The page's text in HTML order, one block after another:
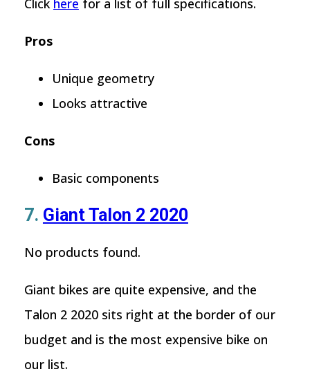
Click here for a list of full specifications.
Pros
Unique geometry
Looks attractive
Cons
Basic components
7. Giant Talon 2 2020
No products found.
Giant bikes are quite expensive, and the
Talon 2 2020 sits right at the border of our
budget and is the most expensive bike on
our list.